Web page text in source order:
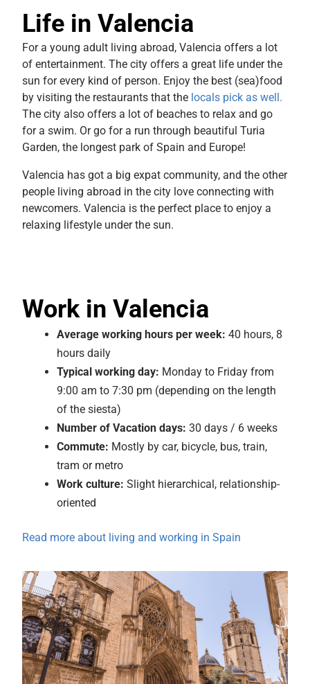
Life in Valencia
For a young adult living abroad, Valencia offers a lot
of entertainment. The city offers a great life under the
sun for every kind of person. Enjoy the best (sea)food
by visiting the restaurants that the locals pick as well.
The city also offers a lot of beaches to relax and go
for a swim. Or go for a run through beautiful Turia
Garden, the longest park of Spain and Europe!
Valencia has got a big expat community, and the other
people living abroad in the city love connecting with
newcomers. Valencia is the perfect place to enjoy a
relaxing lifestyle under the sun.
Work in Valencia
Average working hours per week: 40 hours, 8
hours daily
Typical working day: Monday to Friday from
9:00 am to 7:30 pm (depending on the length
of the siesta)
Number of Vacation days: 30 days / 6 weeks
Commute: Mostly by car, bicycle, bus, train,
tram or metro
Work culture: Slight hierarchical, relationship-
oriented
Read more about living and working in Spain